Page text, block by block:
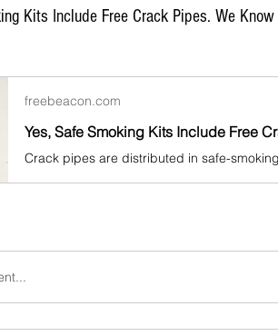
Kits Include Free Crack Pipes. We
freebeacon.com